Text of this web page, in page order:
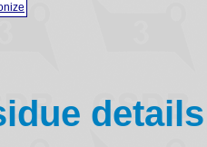
details